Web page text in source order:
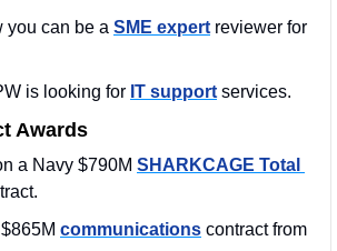
you can be a SME expert reviewer for
is looking for IT support services.
Awards
a Navy $790M SHARKCAGE Total
communications contract from